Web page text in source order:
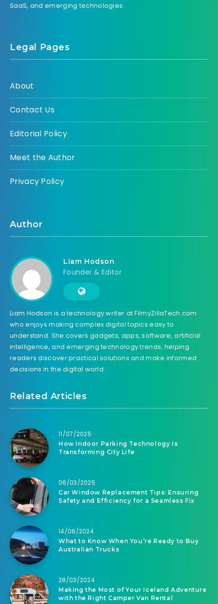
SaaS, and emerging technologies.
Legal Pages
About
Contact Us
Editorial Policy
Meet the Author
Privacy Policy
Author
Liam Hodson
Founder & Editor
Liam Hodson is a technology writer at FilmyZillaTech.com
who enjoys making complex digital topics easy to
understand. She covers gadgets, apps, software, artificial
intelligence, and emerging technology trends, helping
readers discover practical solutions and make informed
decisions in the digital world.
Related Articles
11/07/2025
How Indoor Parking Technology Is
Transforming City Life
06/03/2025
Car Window Replacement Tips: Ensuring
Safety and Efficiency for a Seamless Fix
14/06/2024
What to Know When You’re Ready to Buy
Australian Trucks
28/03/2024
Making the Most of Your Iceland Adventure
with the Right Camper Van Rental